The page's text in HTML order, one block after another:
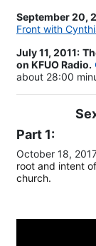
​September 20,
Front with
July 11, 2011:
on KFUO Radio.
about 28:00
Part 1:
October 18,
root and intent
church.